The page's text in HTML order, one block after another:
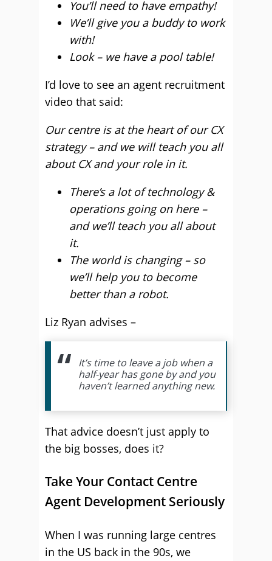
You’ll need to have empathy!
We’ll give you a buddy to work
with!
Look – we have a pool table!
I’d love to see an agent recruitment
video that said:
Our centre is at the heart of our CX
strategy – and we will teach you all
about CX and your role in it.
There’s a lot of technology &
operations going on here –
and we’ll teach you all about
it.
The world is changing – so
we’ll help you to become
better than a robot.
Liz Ryan advises –
It’s time to leave a job when a
half-year has gone by and you
haven’t learned anything new.
That advice doesn’t just apply to
the big bosses, does it?
Take Your Contact Centre
Agent Development Seriously
When I was running large centres
in the US back in the 90s, we